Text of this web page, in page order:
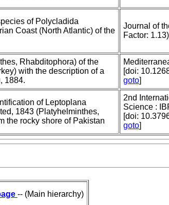
of Polycladida
Coast (North Atlantic) of the
Journal of
Factor:
Rhabditophora) of the
with the description of a
1884.
[doi:
goto]
of Leptoplana
1843 (Platyhelminthes,
the rocky shore of Pakistan
2nd
Science :
[doi:
goto]
-- (Main hierarchy)